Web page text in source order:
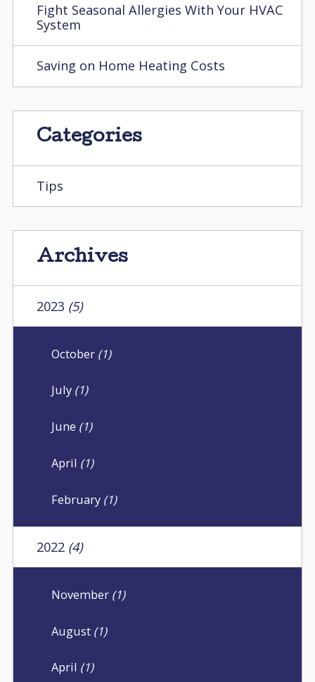
Fight Seasonal Allergies With Your HVAC
System
Saving on Home Heating Costs
Categories
Tips
Archives
2023 (5)
October (1)
July (1)
June (1)
April (1)
February (1)
2022 (4)
November (1)
August (1)
April (1)